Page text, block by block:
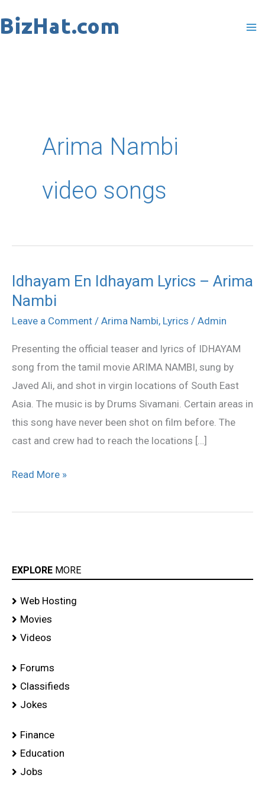
to
Arima Nambi
video songs
Idhayam En Idhayam Lyrics – Arima
Nambi
Leave a Comment / Arima Nambi, Lyrics / Admin
Presenting the official teaser and lyrics of IDHAYAM
song from the tamil movie ARIMA NAMBI, sung by
Javed Ali, and shot in virgin locations of South East
Asia. The music is by Drums Sivamani. Certain areas in
this song have never been shot on film before. The
cast and crew had to reach the locations […]
Idhayam
En
Idhayam
–
Arima
Nambi
Read More »
EXPLORE MORE
Web Hosting
Movies
Videos
Forums
Classifieds
Jokes
Finance
Education
Jobs